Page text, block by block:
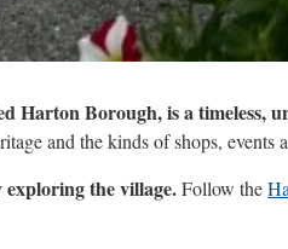
Harton Borough, is a timeless,
and the kinds of shops,
exploring the village.Follow the